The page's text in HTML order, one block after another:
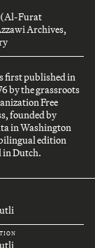
(Al-Furat
Archives,
first published in
by the grassroots
Free
founded by
in Washington
edition
in Dutch.